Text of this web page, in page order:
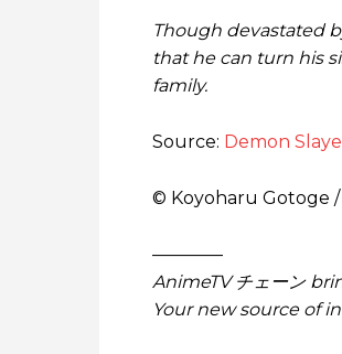
Though devastated
that he can turn his
family.
Source: Demon
© Koyoharu Gotoge
————
AnimeTV チェーン
Your new source of